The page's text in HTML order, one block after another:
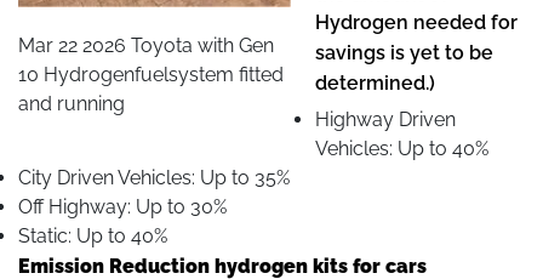
Mar 22 2026 Toyota with Gen
10 Hydrogenfuelsystem fitted
and running
Hydrogen needed for
savings is yet to be
determined.)
Highway Driven
Vehicles: Up to 40%
City Driven Vehicles: Up to 35%
Off Highway: Up to 30%
Static: Up to 40%
Emission Reduction hydrogen kits for cars